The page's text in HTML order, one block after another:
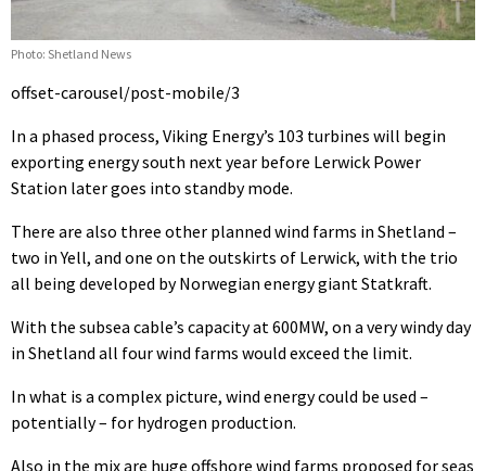
Photo: Shetland News
offset-carousel/post-mobile/3
In a phased process, Viking Energy’s 103 turbines will begin
exporting energy south next year before Lerwick Power
Station later goes into standby mode.
There are also three other planned wind farms in Shetland –
two in Yell, and one on the outskirts of Lerwick, with the trio
all being developed by Norwegian energy giant Statkraft.
With the subsea cable’s capacity at 600MW, on a very windy day
in Shetland all four wind farms would exceed the limit.
In what is a complex picture, wind energy could be used –
potentially – for hydrogen production.
Also in the mix are huge offshore wind farms proposed for seas